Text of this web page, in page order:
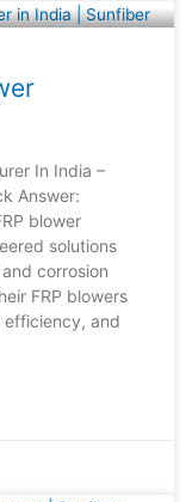
In India –
Answer:
blower
solutions
corrosion
FRP blowers
and